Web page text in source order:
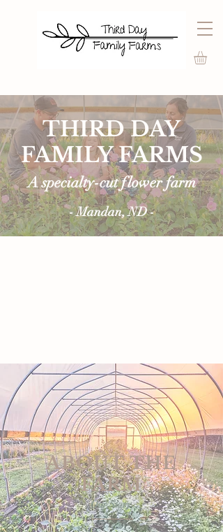
THIRD DAY
FAMILY FARMS
A specialty-cut flower farm
- Mandan, ND -
ABOUT THE
FARM
Our Story